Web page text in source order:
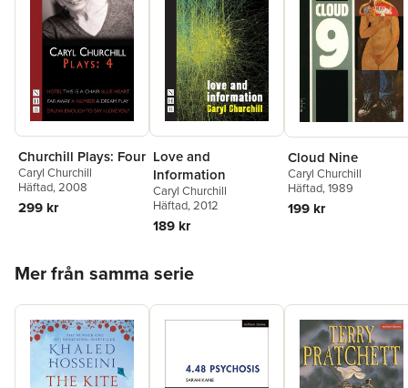
Churchill Plays: Four
Caryl Churchill
Häftad, 2008
299 kr
Love and
Information
Caryl Churchill
Häftad, 2012
189 kr
Cloud Nine
Caryl Churchill
Häftad, 1989
199 kr
Mer från samma serie